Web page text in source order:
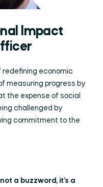
Impact
economic
measuring progress by
the expense of social
challenged by
commitment to the
a buzzword, it’s a